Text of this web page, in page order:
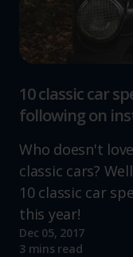
10 classic car
following on
Who doesn't
classic cars?
10 classic car
this year!
Dec 05, 2017
3 mins read